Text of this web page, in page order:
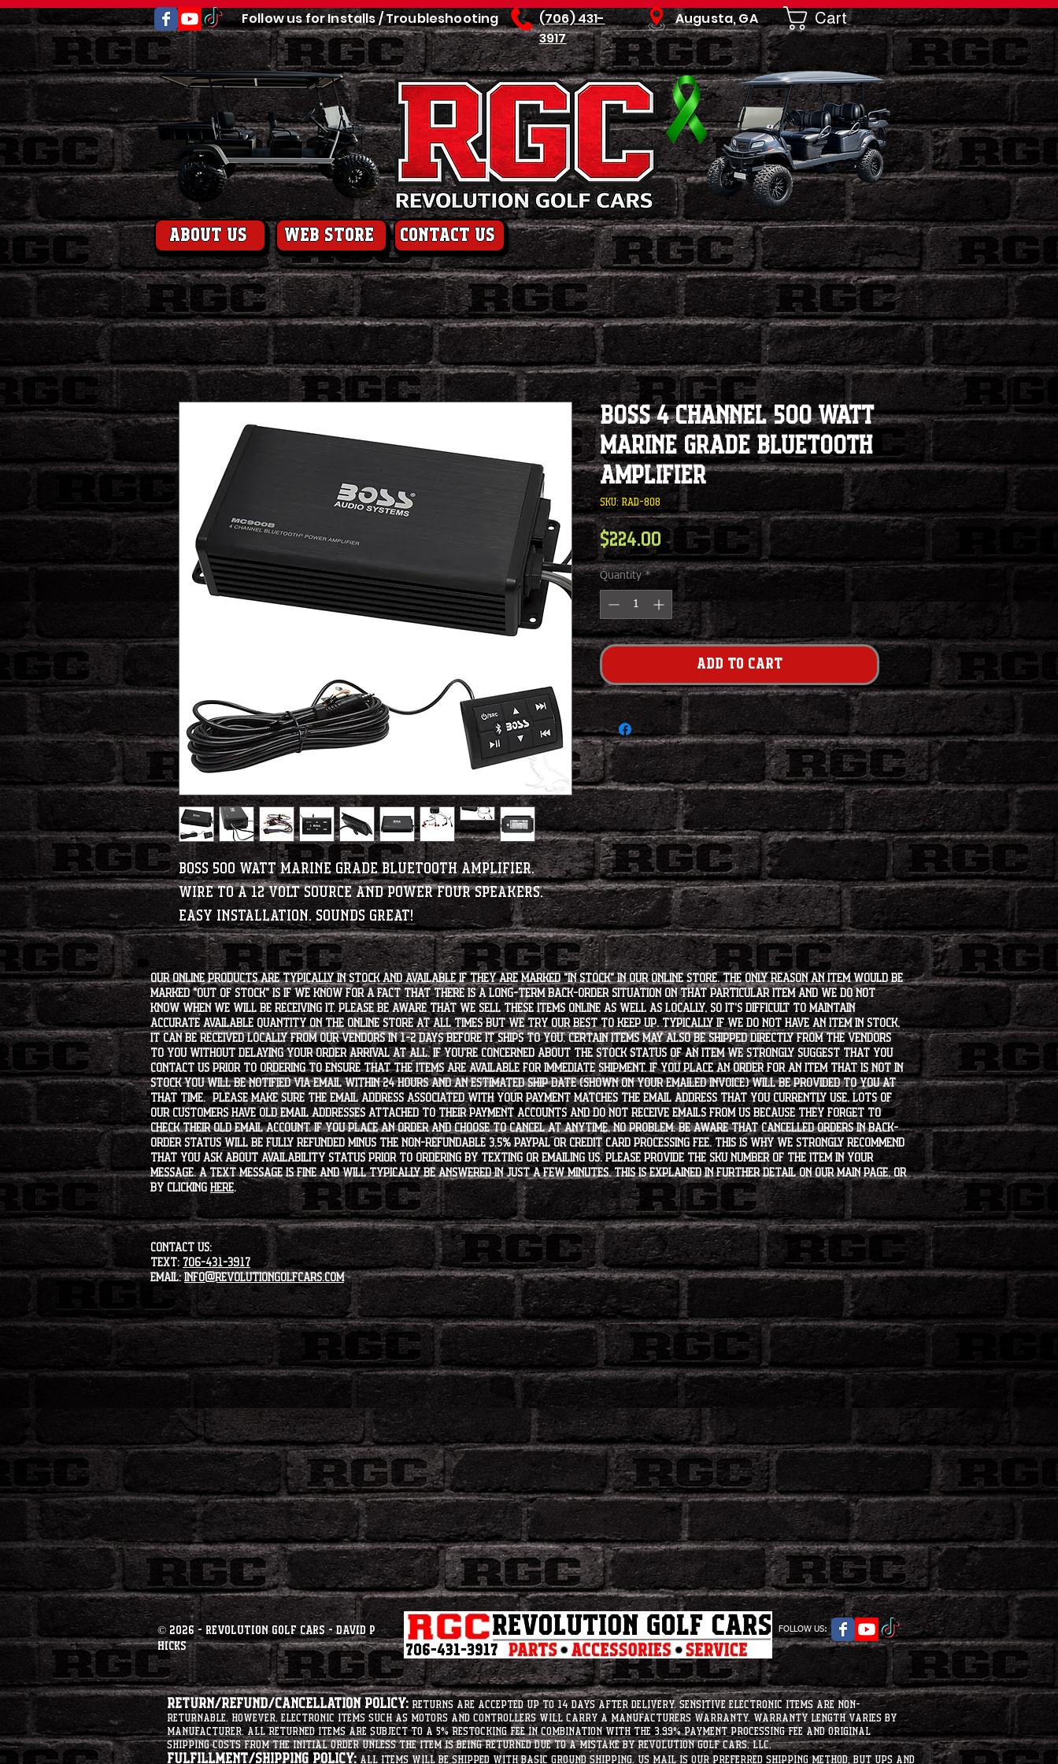
Follow us for Installs / Troubleshooting
(706) 431-
3917
Augusta, GA Cart
About us web store contact us
BOSS 500 Watt Marine Grade Bluetooth Amplifier.
Wire to a 12 Volt source and power four speakers.
Easy installation. Sounds great!
BOSS 4 Channel 500 Watt
Marine Grade Bluetooth
Amplifier
SKU: RAD-808
$224.00 Price
Quantity *
Add to Cart
Our online products are typically in stock and available if they are marked "IN STOCK" in our online store. The only reason an item would be
marked "OUT OF STOCK" is if we know for a fact that there is a long-term back-order situation on that particular item and we do not
know when we will be receiving it. Please be aware that we sell these items online as well as locally, so it's difficult to maintain
accurate available quantity on the online store at all times but we try our best to keep up. Typically if we do not have an item in stock,
it can be received locally from our vendors in 1-2 days before it ships to you. Certain items may also be shipped directly from the vendors
to you without delaying your order arrival at all. If you're concerned about the stock status of an item we strongly suggest that you
contact us prior to ordering to ensure that the items are available for immediate shipment. If you place an order for an item that is not in
stock you will be notified via email within 24 hours and an estimated ship date (shown on your emailed invoice) will be provided to you at
that time. Please make sure the email address associated with your payment matches the email address that you currently use. Lots of
our customers have old email addresses attached to their payment accounts and do not receive emails from us because they forget to
check their old email account. If you place an order and choose to cancel at anytime, no problem. Be aware that cancelled orders in back-
order status will be fully refunded minus the non-refundable 3.5% PayPal or Credit Card processing fee. This is why we strongly recommend
that you ask about availability status PRIOR to ordering by texting or emailing us. Please provide the SKU number of the item in your
message. A text message is fine and will typically be answered in just a few minutes. This is explained in further detail on our main page, or
by clickingHERE.
CONTACT US:
Text: 706-431-3917
Email:info@revolutiongolfcars.com
© 2026 - Revolution Golf Cars - David P
Hicks
FOLLOW US:
Return/Refund/Cancellation Policy: Returns are accepted up to 14 days after delivery. Sensitive electronic items are non-
returnable. However, electronic items such as motors and controllers will carry a manufacturers warranty. Warranty length varies by
manufacturer. All returned items are subject to a 5% restocking fee in combination with the 3.99% payment processing fee and original
shipping costs from the initial order unless the item is being returned due to a mistake by Revolution Golf Cars, LLC.
Fulfillment/Shipping Policy:All items will be shipped with basic ground shipping. US Mail is our preferred shipping method, but UPS and